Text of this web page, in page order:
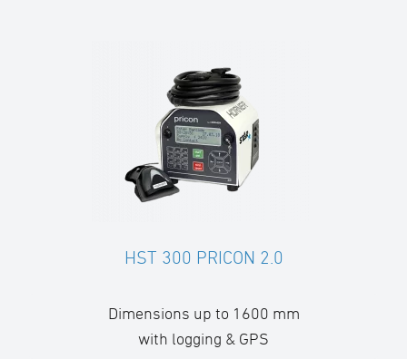
HST 300 PRICON 2.0
Dimensions up to 1600 mm
with logging & GPS